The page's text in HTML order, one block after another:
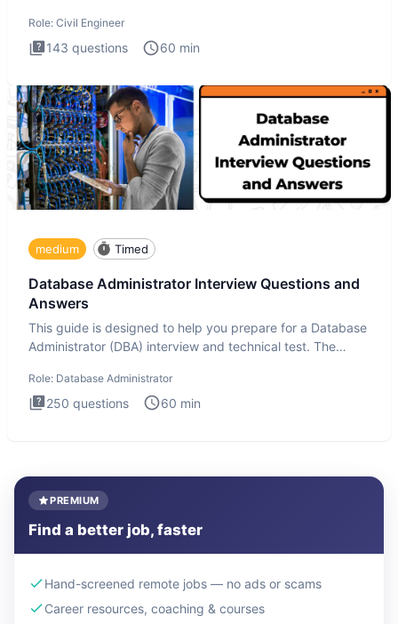
Role: Civil Engineer
143 questions 60 min
medium Timed
Database Administrator Interview Questions and
Answers
This guide is designed to help you prepare for a Database
Administrator (DBA) interview and technical test. The
Role: Database Administrator
250 questions 60 min
PREMIUM
Find a better job, faster
Hand-screened remote jobs — no ads or scams
Career resources, coaching & courses